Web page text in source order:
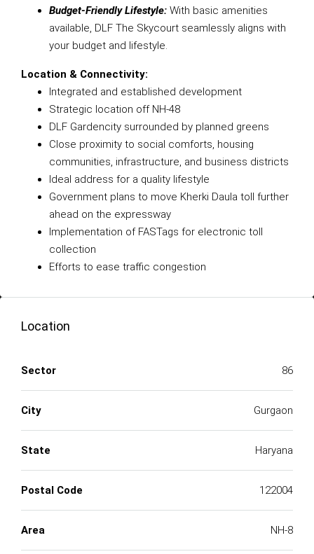
Budget-Friendly Lifestyle: With basic amenities
available, DLF The Skycourt seamlessly aligns with
your budget and lifestyle.
Location & Connectivity:
Integrated and established development
Strategic location off NH-48
DLF Gardencity surrounded by planned greens
Close proximity to social comforts, housing
communities, infrastructure, and business districts
Ideal address for a quality lifestyle
Government plans to move Kherki Daula toll further
ahead on the expressway
Implementation of FASTags for electronic toll
collection
Efforts to ease traffic congestion
Location
Sector 86
City Gurgaon
State Haryana
Postal Code 122004
Area NH-8